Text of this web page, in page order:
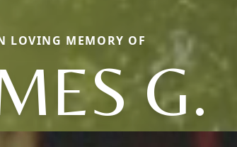
LOVING MEMORY OF
G.